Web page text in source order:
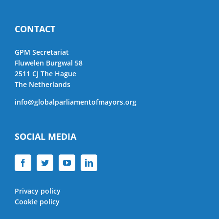
CONTACT
GPM Secretariat
Fluwelen Burgwal 58
2511 CJ The Hague
The Netherlands
info@globalparliamentofmayors.org
SOCIAL MEDIA
Privacy policy
Cookie policy